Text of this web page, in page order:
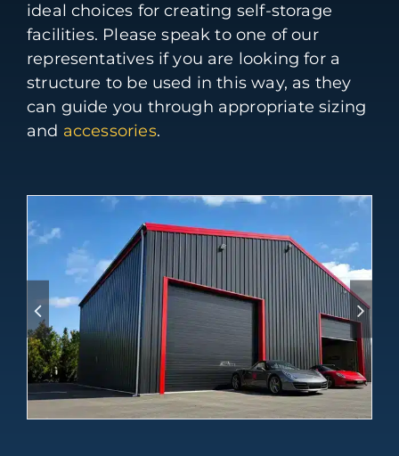
ideal choices for creating self-storage
facilities. Please speak to one of our
representatives if you are looking for a
structure to be used in this way, as they
can guide you through appropriate sizing
and accessories.